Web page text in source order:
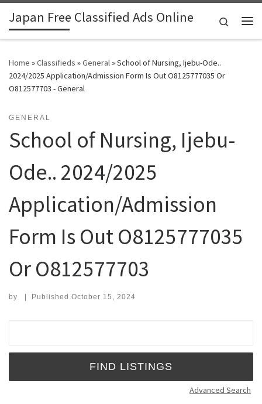
Skip to content
Japan Free Classified Ads Online
Search
Home »Classifieds »General»School of Nursing, Ijebu-Ode..
2024/2025 Application/Admission Form Is Out O8125777035 Or
O812577703 - General
GENERAL
School of Nursing, Ijebu-
Ode.. 2024/2025
Application/Admission
Form Is Out O8125777035
Or O812577703
by | Published October 15, 2024
Advanced Search